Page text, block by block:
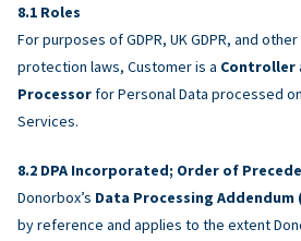
Roles
For purposes of GDPR, UK GDPR, and
protection laws, Customer is a Controller
Processorfor Personal Data processed
Services.
DPA Incorporated; Order of
Donorbox’s Data Processing Addendum
by reference and applies to the extent